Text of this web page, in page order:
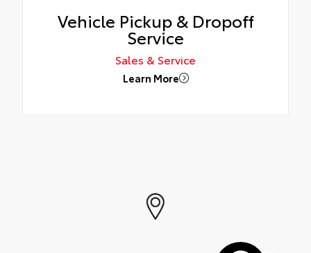
Vehicle Pickup & Dropoff
Service
Sales & Service
Learn More